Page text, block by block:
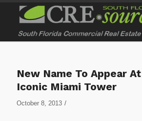
New Name To Appear
Iconic Miami Tower
October 8, 2013 /